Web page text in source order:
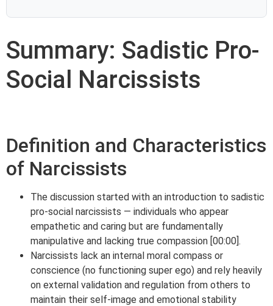
Summary: Sadistic Pro-
Social Narcissists
Definition and Characteristics
of Narcissists
The discussion started with an introduction to sadistic
pro-social narcissists — individuals who appear
empathetic and caring but are fundamentally
manipulative and lacking true compassion [00:00].
Narcissists lack an internal moral compass or
conscience (no functioning super ego) and rely heavily
on external validation and regulation from others to
maintain their self-image and emotional stability